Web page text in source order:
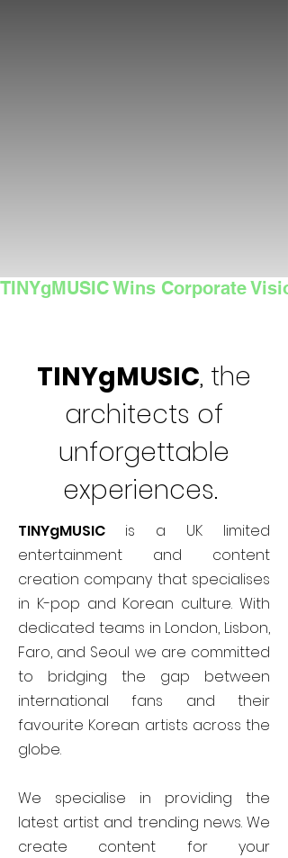
TINYgMUSIC Wins Corporate
TINYgMUSIC, the
architects of
unforgettable
experiences.
TINYgMUSIC is a UK limited
entertainment and content
creation company that specialises
in K-pop and Korean culture. With
dedicated teams in London, Lisbon,
Faro, and Seoul we are committed
to bridging the gap between
international fans and their
favourite Korean artists across the
globe.
We specialise in providing the
latest artist and trending news. We
create content for your